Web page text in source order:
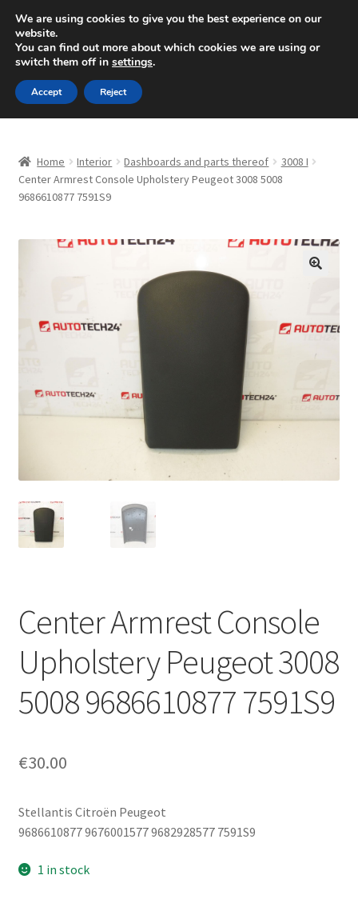
SHIPPING starting at 6 EUR
Mon-Fri 9 a.m. - 4 p.m.+420 704 494 494
Skip
to
navigation
Skip
to
content
About Us
Complaint Procedure
My account
Worldwide shipping
Home Interior Dashboards and parts thereof
3008 I
Center Armrest Console Upholstery Peugeot 3008 5008
9686610877 7591S9
Center Armrest Console
Upholstery Peugeot 3008
5008 9686610877 7591S9
€30.00
Stellantis Citroën Peugeot
9686610877 9676001577 9682928577 7591S9
1 in stock
We are using cookies to give you the best experience on our
website.
You can find out more about which cookies we are using or
switch them off in settings.
Accept Reject